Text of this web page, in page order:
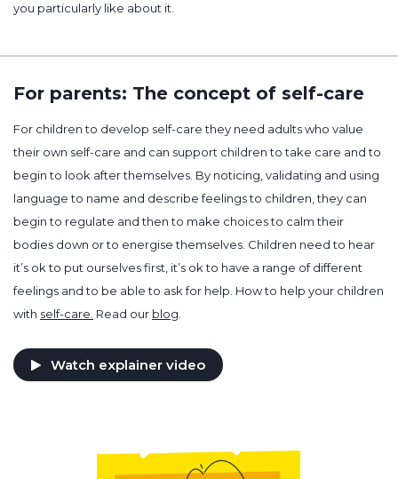
you particularly like about it.
For parents: The concept of self-care
For children to develop self-care they need adults who value
their own self-care and can support children to take care and to
begin to look after themselves. By noticing, validating and using
language to name and describe feelings to children, they can
begin to regulate and then to make choices to calm their
bodies down or to energise themselves. Children need to hear
it’s ok to put ourselves first, it’s ok to have a range of different
feelings and to be able to ask for help. How to help your children
with self-care. Read our blog
Watch explainer video